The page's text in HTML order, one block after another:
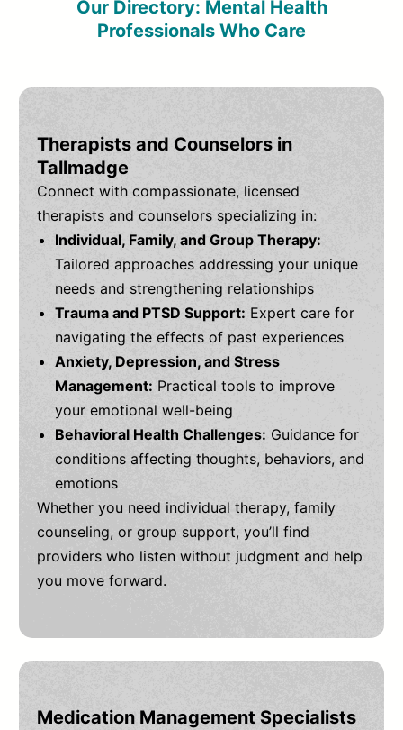
Our Directory: Mental Health
Professionals Who Care
Therapists and Counselors in
Tallmadge
Connect with compassionate, licensed
therapists and counselors specializing in:
Individual, Family, and Group Therapy:
Tailored approaches addressing your unique
needs and strengthening relationships
Trauma and PTSD Support: Expert care for
navigating the effects of past experiences
Anxiety, Depression, and Stress
Management: Practical tools to improve
your emotional well-being
Behavioral Health Challenges: Guidance for
conditions affecting thoughts, behaviors, and
emotions
Whether you need individual therapy, family
counseling, or group support, you’ll find
providers who listen without judgment and help
you move forward.
Medication Management Specialists